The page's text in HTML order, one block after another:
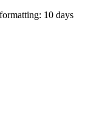
10 days